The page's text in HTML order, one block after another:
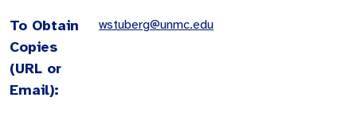
To Obtain
Copies
(URL or
Email):
wstuberg@unmc.edu